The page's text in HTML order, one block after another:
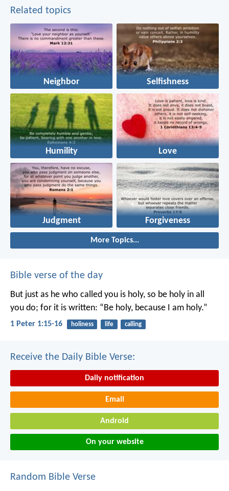
Related topics
Neighbor Selfishness
Humility Love
Judgment Forgiveness
More Topics...
Bible verse of the day
But just as he who called you is holy, so be holy in all
you do; for it is written: “Be holy, because I am holy.”
1 Peter 1:15-16 holiness life calling
Receive the Daily Bible Verse:
Daily notification
Email
Android
On your website
Random Bible Verse